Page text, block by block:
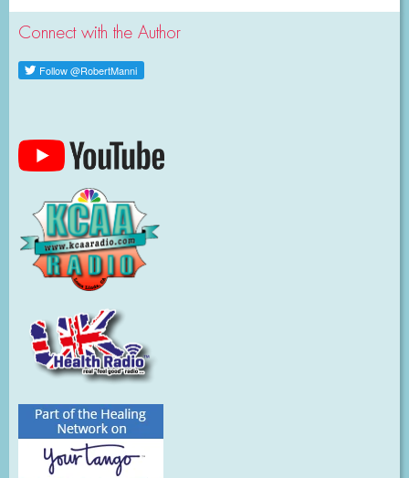
Connect with the Author